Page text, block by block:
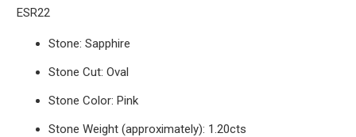
ESR22
Stone: Sapphire
Stone Cut: Oval
Stone Color: Pink
Stone Weight (approximately): 1.20cts